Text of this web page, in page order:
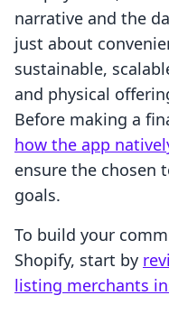
narrative and the
just about
sustainable,
and physical
Before making a
how the app
ensure the chosen
goals.
To build your
Shopify, start by
listing merchants